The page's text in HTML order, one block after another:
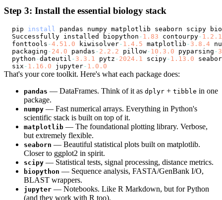
Step 3: Install the essential biology stack
pip install
Successfully installed biopython - 1.83 contourpy- 1.2 .1
fonttools -4.51 .0 kiwisolver- 1.4 .5 matplotlib - 3.8 .4
packaging - 24.0 pandas - 2.2 .2 pillow- 10.3 .0 pyparsing -
python -dateutil - 3.3 .1 pytz - 2024.1 scipy- 1.13 .0
six - 1.16 .0 jupyter- 1.0 .0
That's your core toolkit. Here's what each package does:
pandas — DataFrames. Think of it as dplyr + tibble in one
package.
numpy — Fast numerical arrays. Everything in Python's
scientific stack is built on top of it.
matplotlib — The foundational plotting library. Verbose,
but extremely flexible.
seaborn — Beautiful statistical plots built on matplotlib.
Closer to ggplot2 in spirit.
scipy — Statistical tests, signal processing, distance metrics.
biopython — Sequence analysis, FASTA/GenBank I/O,
BLAST wrappers.
jupyter — Notebooks. Like R Markdown, but for Python
(and they work with R too).